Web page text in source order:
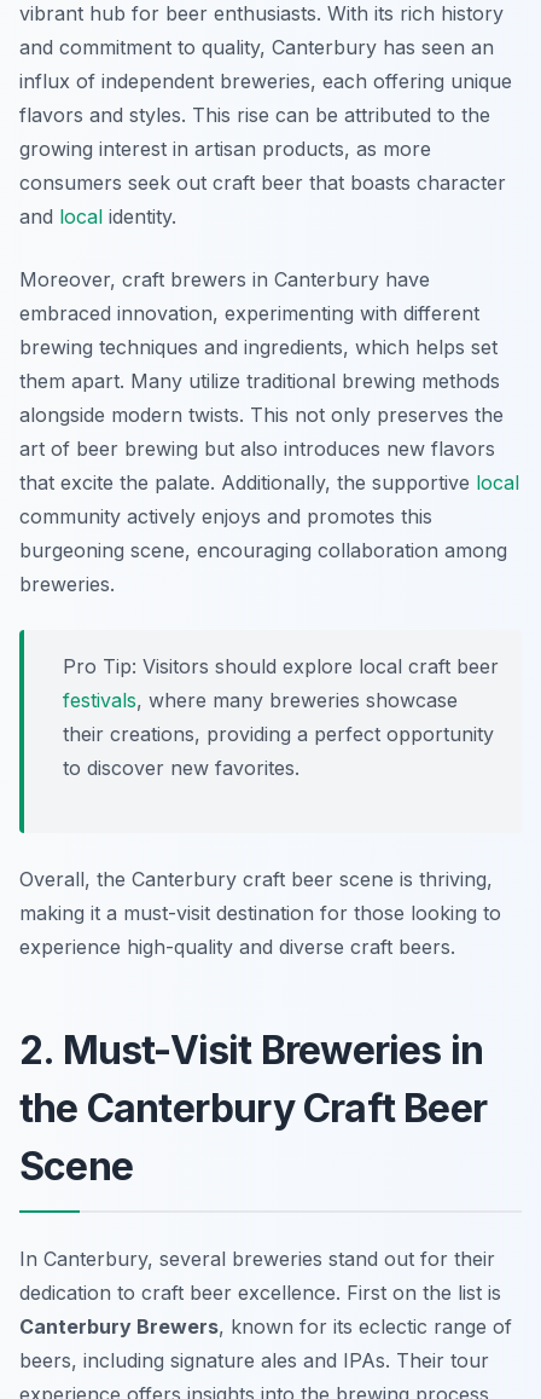
vibrant hub for beer enthusiasts. With its rich history
and commitment to quality, Canterbury has seen an
influx of independent breweries, each offering unique
flavors and styles. This rise can be attributed to the
growing interest in artisan products, as more
consumers seek out craft beer that boasts character
and local identity.
Moreover, craft brewers in Canterbury have
embraced innovation, experimenting with different
brewing techniques and ingredients, which helps set
them apart. Many utilize traditional brewing methods
alongside modern twists. This not only preserves the
art of beer brewing but also introduces new flavors
that excite the palate. Additionally, the supportive local
community actively enjoys and promotes this
burgeoning scene, encouraging collaboration among
breweries.
Pro Tip: Visitors should explore local craft beer
festivals, where many breweries showcase
their creations, providing a perfect opportunity
to discover new favorites.
Overall, the Canterbury craft beer scene is thriving,
making it a must-visit destination for those looking to
experience high-quality and diverse craft beers.
2. Must-Visit Breweries in
the Canterbury Craft Beer
Scene
In Canterbury, several breweries stand out for their
dedication to craft beer excellence. First on the list is
Canterbury Brewers, known for its eclectic range of
beers, including signature ales and IPAs. Their tour